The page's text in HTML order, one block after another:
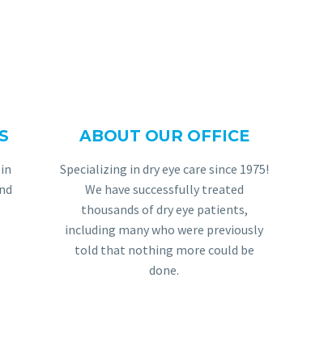
an individual walks into the office,
to serve. The receptionists greet
The waiting time is never long,
oneself. When one does go back,
ABOUT OUR OFFICE
Specializing in dry eye care since 1975!
We have successfully treated
thousands of dry eye patients,
including many who were previously
told that nothing more could be
done.